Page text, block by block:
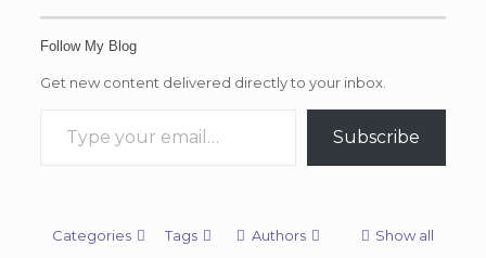
Follow My Blog
Get new content delivered directly to your inbox.
Subscribe
Categories Tags Authors Show all